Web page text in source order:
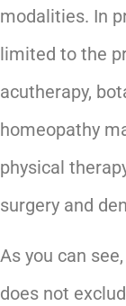
modalities. In
limited to the
acutherapy,
homeopathy
physical
surgery and
As you can
does not